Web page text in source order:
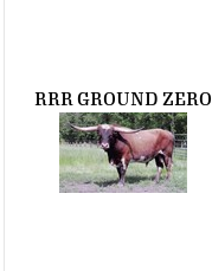
RRR GROUND ZERO